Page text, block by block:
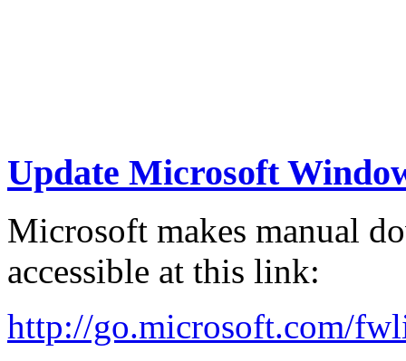
Update Microsoft
Microsoft makes manual
accessible at this link:
http://go.microsoft.com/